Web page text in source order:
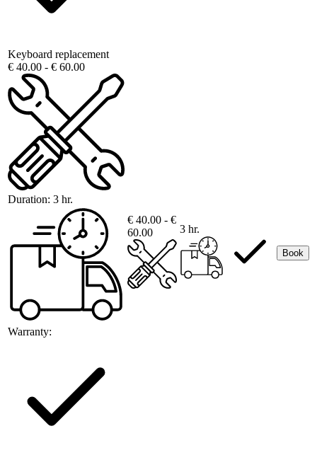
Keyboard replacement
€ 40.00 - € 60.00
Duration: 3 hr.
Warranty:
€ 40.00 - €
60.00
3 hr.
Book